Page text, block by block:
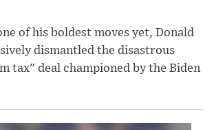
of his boldest moves yet, Donald
dismantled the disastrous
tax" deal championed by the Biden